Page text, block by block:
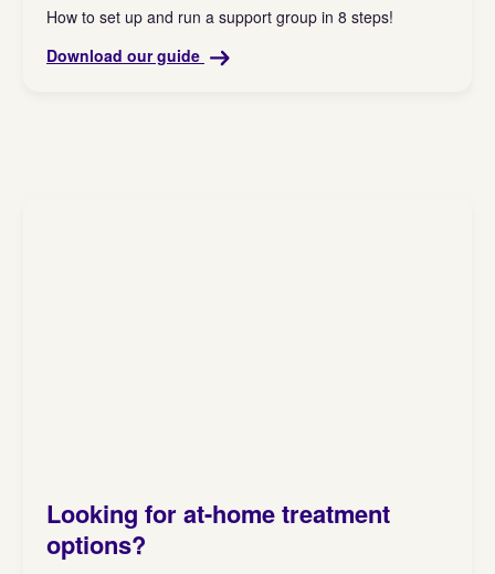
How to set up and run a support group in 8 steps!
Download our guide
Looking for at-home treatment
options?